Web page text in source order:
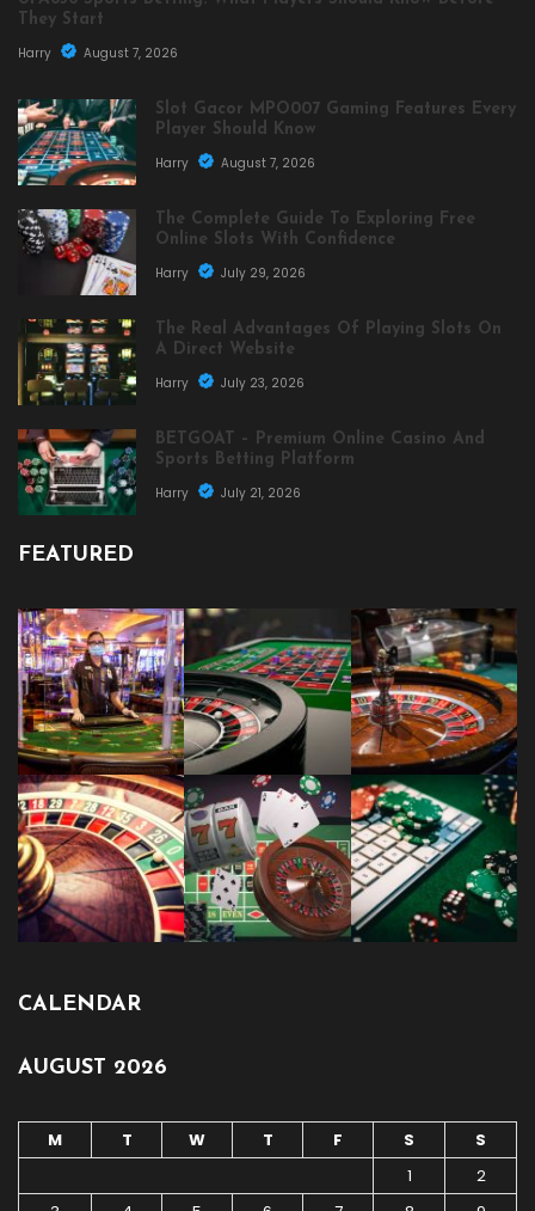
They Start
Harry
August 7, 2026
Slot Gacor MPO007 Gaming Features Every
Player Should Know
Harry
August 7, 2026
The Complete Guide To Exploring Free
Online Slots With Confidence
Harry
July 29, 2026
The Real Advantages Of Playing Slots On
A Direct Website
Harry
July 23, 2026
BETGOAT – Premium Online Casino And
Sports Betting Platform
Harry
July 21, 2026
FEATURED
CALENDAR
AUGUST 2026
M T W T F S
S
1
2